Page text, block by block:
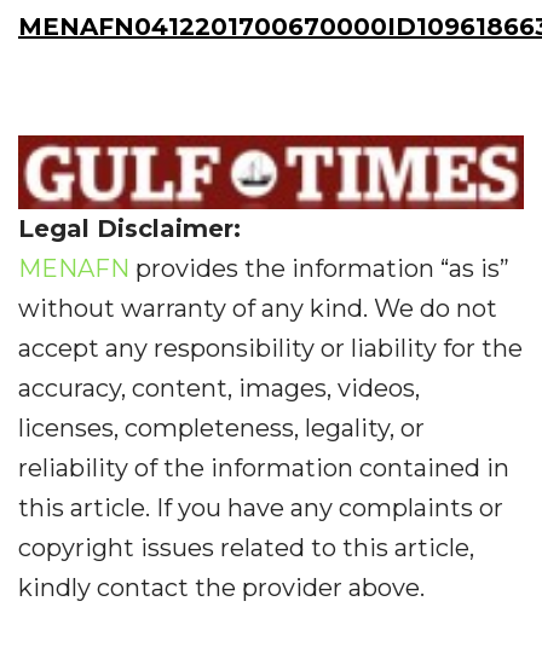
Legal Disclaimer:
MENAFN provides the information “as is”
without warranty of any kind. We do not
accept any responsibility or liability for the
accuracy, content, images, videos,
licenses, completeness, legality, or
reliability of the information contained in
this article. If you have any complaints or
copyright issues related to this article,
kindly contact the provider above.